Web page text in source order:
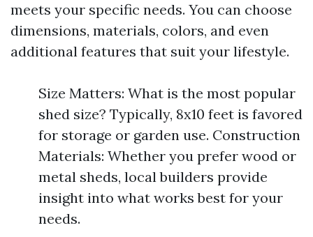
meets your specific needs. You can choose
dimensions, materials, colors, and even
additional features that suit your lifestyle.
Size Matters: What is the most popular
shed size? Typically, 8x10 feet is favored
for storage or garden use. Construction
Materials: Whether you prefer wood or
metal sheds, local builders provide
insight into what works best for your
needs.